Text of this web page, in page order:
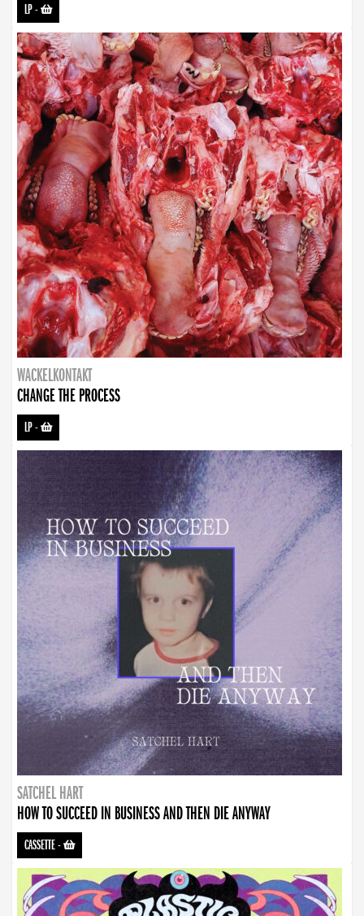
LP-
WACKELKONTAKT
CHANGE THE PROCESS
LP-
SATCHEL HART
HOW TO SUCCEED IN BUSINESS AND THEN DIE ANYWAY
CASSETTE-